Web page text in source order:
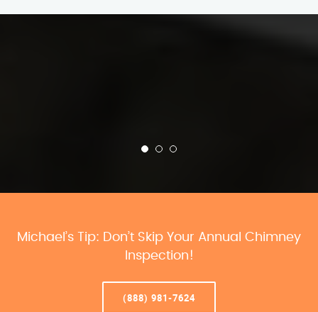
Michael’s Tip: Don’t Skip Your Annual Chimney
Inspection!
(888) 981-7624